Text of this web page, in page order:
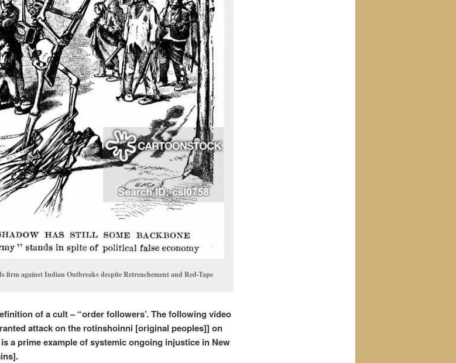
firm against Indian Outbreaks despite Retrenchement and Red-Tape
of a cult – “order followers’. The following video
attack on the rotinshoinni [original peoples]] on
is a prime example of systemic ongoing injustice in New